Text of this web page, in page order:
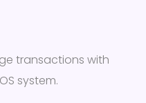
transactions with
system.